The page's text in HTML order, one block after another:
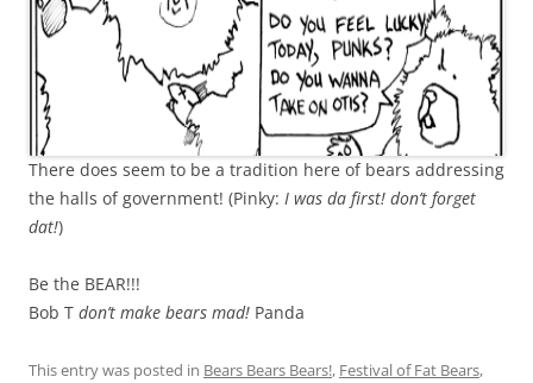
There does seem to be a tradition here of bears addressing
the halls of government! (Pinky: I was da first! don’t forget
dat!)
Be the BEAR!!!
Bob T don’t make bears mad! Panda
This entry was posted in Bears Bears Bears!, Festival of Fat Bears,